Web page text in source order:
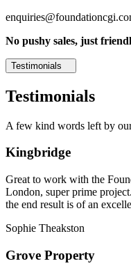
No pushy sales, just
Testimonials
Testimonials
A few kind words left by
Kingbridge
Great to work with the
London, super prime
the end result is of an
Sophie Theakston
Grove Property